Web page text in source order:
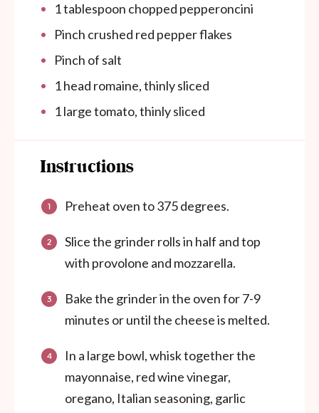
1 tablespoon chopped pepperoncini
Pinch crushed red pepper flakes
Pinch of salt
1head romaine, thinly sliced
1large tomato, thinly sliced
Instructions
Preheat oven to 375 degrees.
Slice the grinder rolls in half and top
with provolone and mozzarella.
Bake the grinder in the oven for 7-9
minutes or until the cheese is melted.
In a large bowl, whisk together the
mayonnaise, red wine vinegar,
oregano, Italian seasoning, garlic